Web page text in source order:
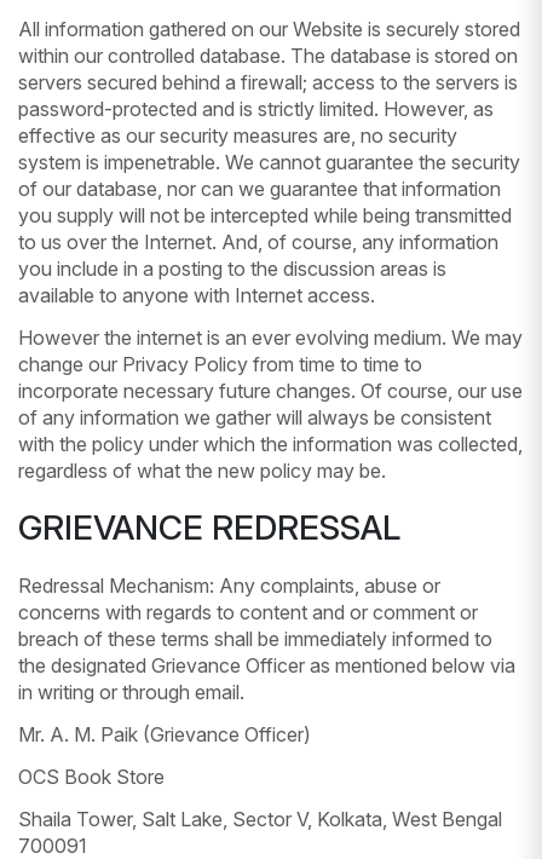
All information gathered on our Website is securely stored
within our controlled database. The database is stored on
servers secured behind a firewall; access to the servers is
password-protected and is strictly limited. However, as
effective as our security measures are, no security
system is impenetrable. We cannot guarantee the security
of our database, nor can we guarantee that information
you supply will not be intercepted while being transmitted
to us over the Internet. And, of course, any information
you include in a posting to the discussion areas is
available to anyone with Internet access.
However the internet is an ever evolving medium. We may
change our Privacy Policy from time to time to
incorporate necessary future changes. Of course, our use
of any information we gather will always be consistent
with the policy under which the information was collected,
regardless of what the new policy may be.
GRIEVANCE REDRESSAL
Redressal Mechanism: Any complaints, abuse or
concerns with regards to content and or comment or
breach of these terms shall be immediately informed to
the designated Grievance Officer as mentioned below via
in writing or through email.
Mr. A. M. Paik (Grievance Officer)
OCS Book Store
Shaila Tower, Salt Lake, Sector V, Kolkata, West Bengal
700091